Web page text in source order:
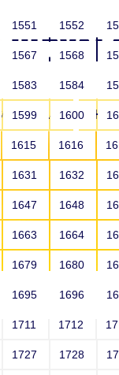
SCHOOLS
1551 1552
1567 1568
1583 1584
1599 1600
1615 1616
1631 1632
1647 1648
1663 1664
1679 1680
1695 1696
1711 1712
1727 1728